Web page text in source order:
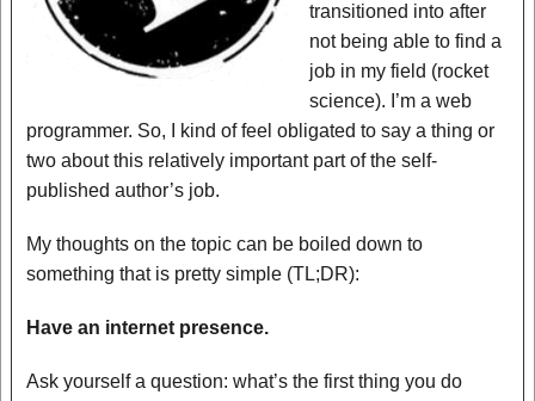
transitioned into after
not being able to find a
job in my field (rocket
science). I’m a web
programmer. So, I kind of feel obligated to say a thing or
two about this relatively important part of the self-
published author’s job.
My thoughts on the topic can be boiled down to
something that is pretty simple (TL;DR):
Have an internet presence.
Ask yourself a question: what’s the first thing you do